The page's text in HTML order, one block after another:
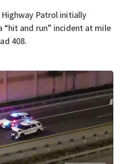
Patrol initially
“hit and run” incident at mile
408.